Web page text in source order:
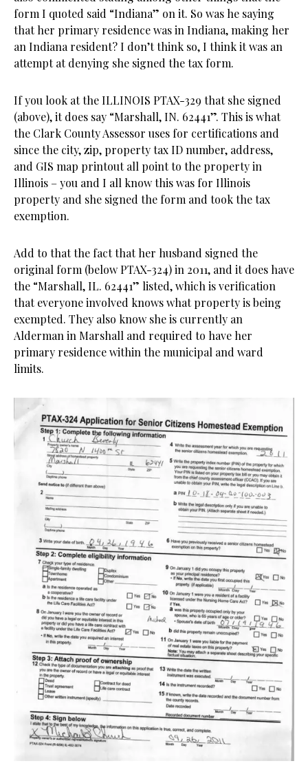
form I quoted said “Indiana” on it. So was he saying
that her primary residence was in Indiana, making her
an Indiana resident? I don’t think so, I think it was an
attempt at denying she signed the tax form.
If you look at the ILLINOIS PTAX-329 that she signed
(above), it does say “Marshall, IN. 62441”. This is what
the Clark County Assessor uses for certifications and
since the city, zip, property tax ID number, address,
and GIS map printout all point to the property in
Illinois – you and I all know this was for Illinois
property and she signed the form and took the tax
exemption.
Add to that the fact that her husband signed the
original form (below PTAX-324) in 2011, and it does have
the “Marshall, IL. 62441” listed, which is verification
that everyone involved knows what property is being
exempted. They also know she is currently an
Alderman in Marshall and required to have her
primary residence within the municipal and ward
limits.